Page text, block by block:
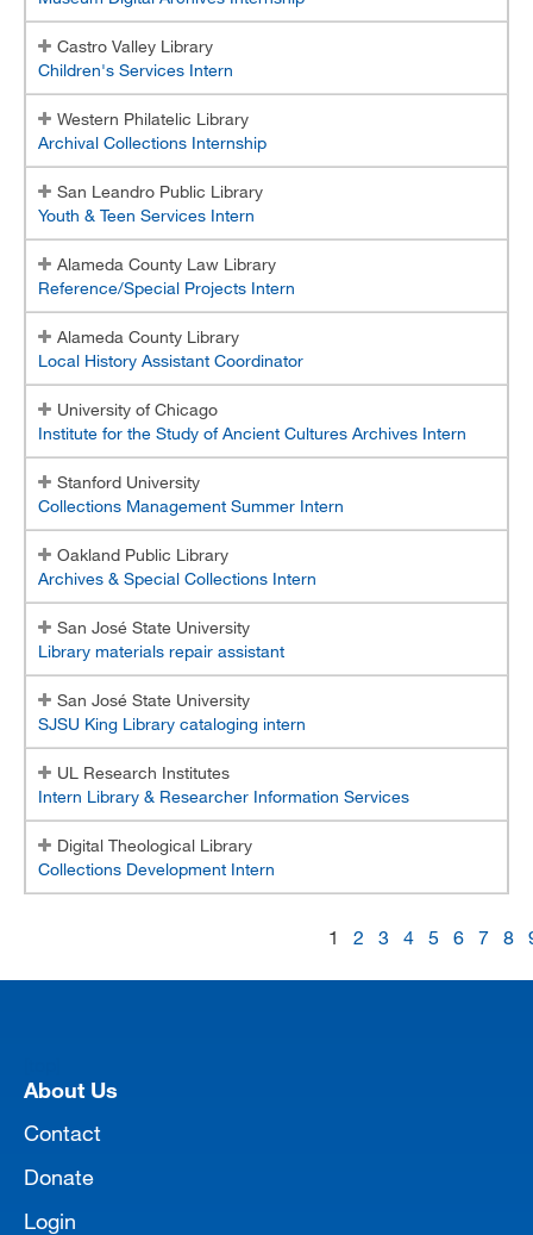
Castro Valley Library
Children's Services Intern
Western Philatelic Library
Archival Collections Internship
San Leandro Public Library
Youth & Teen Services Intern
Alameda County Law Library
Reference/Special Projects Intern
Alameda County Library
Local History Assistant Coordinator
University of Chicago
Institute for the Study of Ancient Cultures Archives Intern
Stanford University
Collections Management Summer Intern
Oakland Public Library
Archives & Special Collections Intern
San José State University
Library materials repair assistant
San José State University
SJSU King Library cataloging intern
UL Research Institutes
Intern Library & Researcher Information Services
Digital Theological Library
Collections Development Intern
1 2 3 4 5 6 7 8
About Us
Contact
Donate
Login